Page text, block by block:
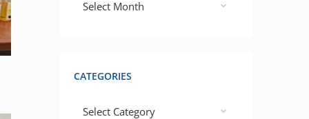
CATEGORIES